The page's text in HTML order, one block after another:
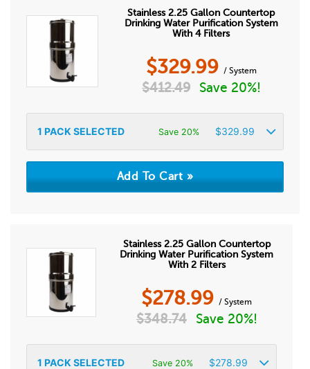
Stainless 2.25 Gallon Countertop
Drinking Water Purification System
With 4 Filters
$329.99 / System
$412.49 Save 20%!
1 PACK SELECTED Save 20% $329.99
Stainless 2.25 Gallon Countertop
Drinking Water Purification System
With 2 Filters
$278.99 / System
$348.74 Save 20%!
1 PACK SELECTED Save 20% $278.99